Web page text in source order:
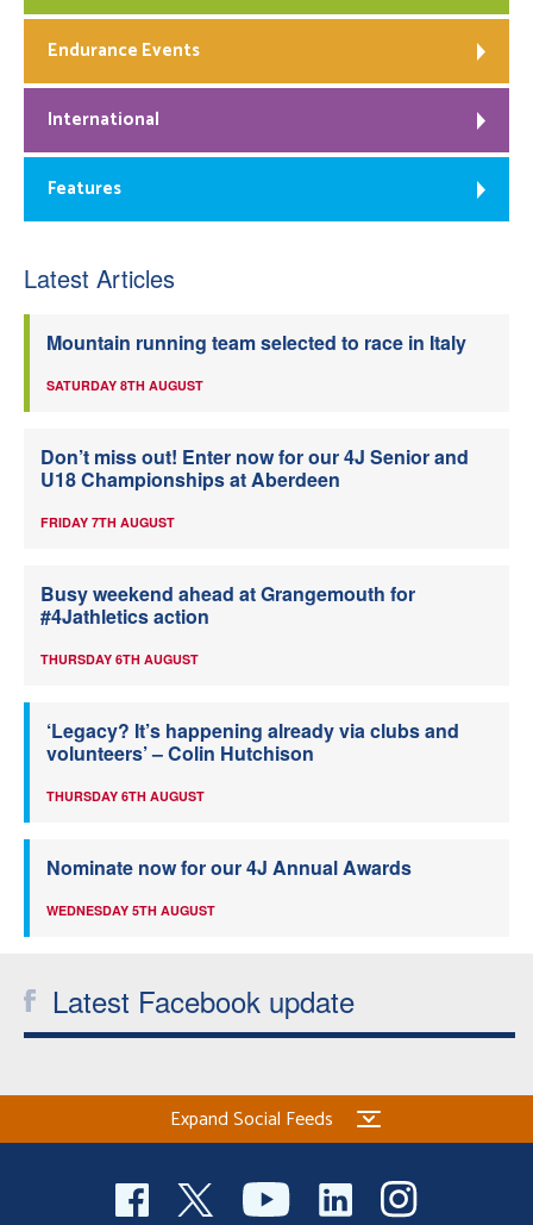
Endurance Events
International
Features
Latest Articles
Mountain running team selected to race in Italy
SATURDAY 8TH AUGUST
Don’t miss out! Enter now for our 4J Senior and
U18 Championships at Aberdeen
FRIDAY 7TH AUGUST
Busy weekend ahead at Grangemouth for
#4Jathletics action
THURSDAY 6TH AUGUST
‘Legacy? It’s happening already via clubs and
volunteers’ – Colin Hutchison
THURSDAY 6TH AUGUST
Nominate now for our 4J Annual Awards
WEDNESDAY 5TH AUGUST
Latest Facebook update
Expand Social Feeds